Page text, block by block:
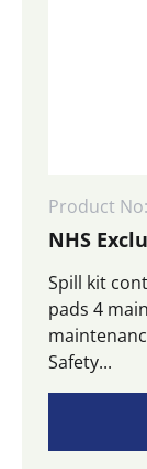
Product
NHS
Spill kit
pads 4
Safety...